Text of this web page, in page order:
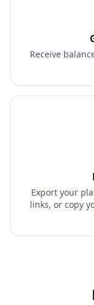
Receive
Export your
links, or copy